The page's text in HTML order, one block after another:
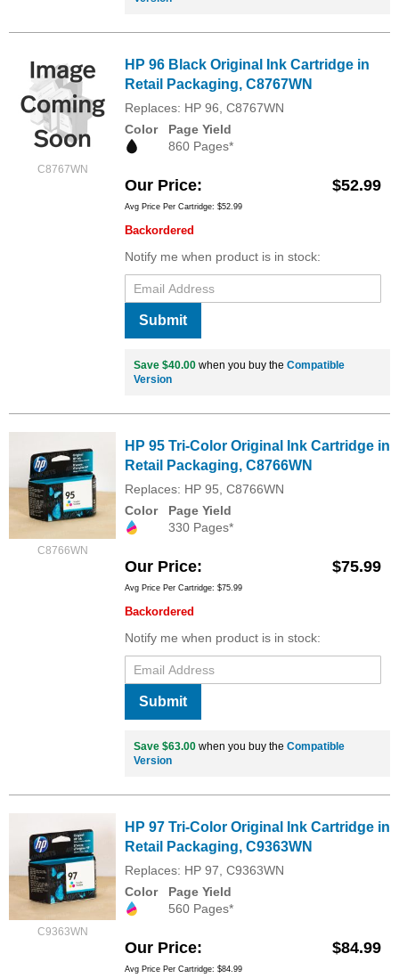
C8767WN
HP 96 Black Original Ink Cartridge in
Retail Packaging, C8767WN
Replaces: HP 96, C8767WN
Color
Page Yield
860 Pages*
Our Price $52.99
Avg Price Per Cartridge: $52.99
Backordered
Notify me when product is in stock:
Submit
Save $40.00 when you buy the Compatible
Version
C8766WN
HP 95 Tri-Color Original Ink Cartridge in
Retail Packaging, C8766WN
Replaces: HP 95, C8766WN
Color
Page Yield
330 Pages*
Our Price $75.99
Avg Price Per Cartridge: $75.99
Backordered
Notify me when product is in stock:
Submit
Save $63.00 when you buy the Compatible
Version
C9363WN
HP 97 Tri-Color Original Ink Cartridge in
Retail Packaging, C9363WN
Replaces: HP 97, C9363WN
Color
Page Yield
560 Pages*
Our Price $84.99
Avg Price Per Cartridge: $84.99